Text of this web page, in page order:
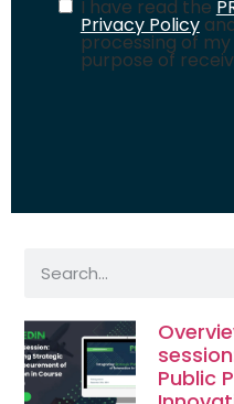
I have read the
Privacy Policy
processing of
purpose of
Public